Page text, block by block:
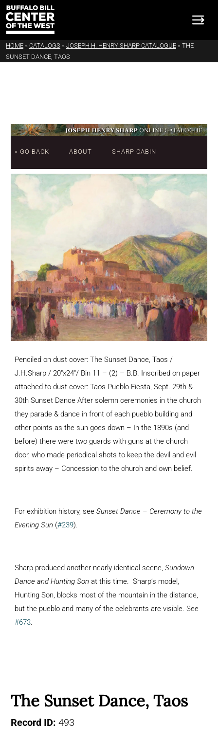
HOME » CATALOGS » JOSEPH H. HENRY SHARP CATALOGUE » THE
SUNSET DANCE, TAOS
« GO BACK ABOUT SHARP CABIN
Penciled on dust cover: The Sunset Dance, Taos /
J.H.Sharp / 20"x24"/ Bin 11 – (2) – B.B. Inscribed on paper
attached to dust cover: Taos Pueblo Fiesta, Sept. 29th &
30th Sunset Dance After solemn ceremonies in the church
they parade & dance in front of each pueblo building and
other points as the sun goes down – In the 1890s (and
before) there were two guards with guns at the church
door, who made periodical shots to keep the devil and evil
spirits away – Concession to the church and own belief.
For exhibition history, see Sunset Dance – Ceremony to the
Evening Sun (#239).
Sharp produced another nearly identical scene, Sundown
Dance and Hunting Son at this time. Sharp’s model,
Hunting Son, blocks most of the mountain in the distance,
but the pueblo and many of the celebrants are visible. See
#673.
The Sunset Dance, Taos
Record ID: 493